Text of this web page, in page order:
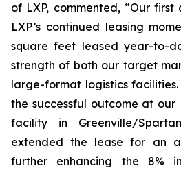
of LXP, commented, “Our
LXP’s continued leasing
square feet leased year-to-
strength of both our target
large-format logistics
the successful outcome at our
facility in Greenville/
extended the lease for an
further enhancing the 8%